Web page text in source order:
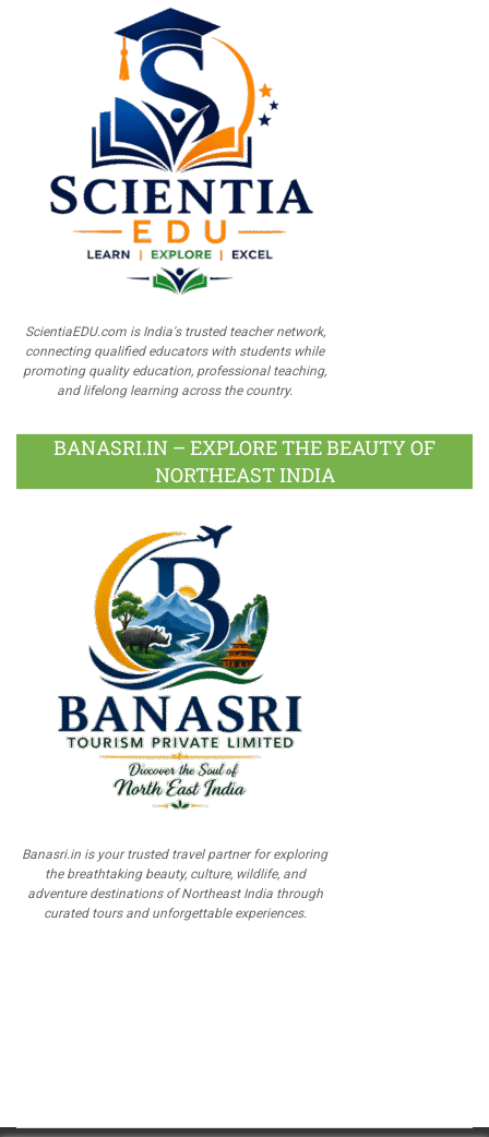
ScientiaEDU.com is India's trusted teacher network,
connecting qualified educators with students while
promoting quality education, professional teaching,
and lifelong learning across the country.
BANASRI.IN – EXPLORE THE BEAUTY OF
NORTHEAST INDIA
Banasri.in is your trusted travel partner for exploring
the breathtaking beauty, culture, wildlife, and
adventure destinations of Northeast India through
curated tours and unforgettable experiences.